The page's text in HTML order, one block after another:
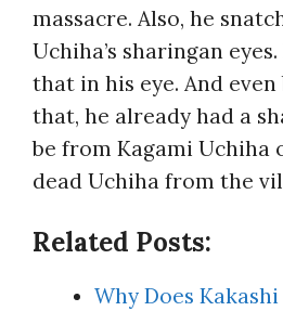
massacre. Also, he
Uchiha’s sharingan
that in his eye. And
that, he already had a
be from Kagami Uchiha
dead Uchiha from the
Related Posts:
Why Does